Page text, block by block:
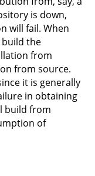
is down,
will fail. When
build the
from
from source.
it is generally
in obtaining
build from
of